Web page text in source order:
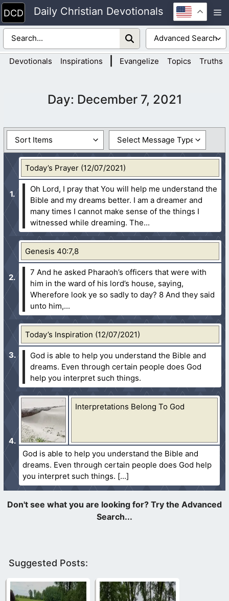
Skip
to
content
Daily Christian Devotionals
Devotionals Inspirations Evangelize Topics Truths
Day: December 7, 2021
Today’s Prayer (12/07/2021)
Oh Lord, I pray that You will help me understand the
Bible and my dreams better. I am a dreamer and
many times I cannot make sense of the things I
witnessed while dreaming. The...
Genesis 40:7,8
7 And he asked Pharaoh’s officers that were with
him in the ward of his lord’s house, saying,
Wherefore look ye so sadly to day? 8 And they said
unto him,...
Today’s Inspiration (12/07/2021)
God is able to help you understand the Bible and
dreams. Even through certain people does God
help you interpret such things.
Interpretations Belong To God
God is able to help you understand the Bible and
dreams. Even through certain people does God help
you interpret such things.
Suggested Posts: